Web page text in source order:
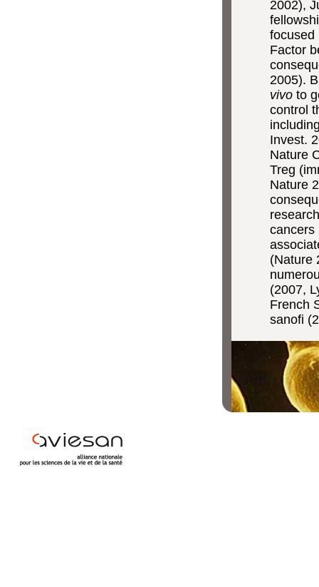
2002),
focused
Factor
2005).
vivo to
control
Invest.
Nature
Treg
Nature
cancers
(Nature
(2007,
French
sanofi